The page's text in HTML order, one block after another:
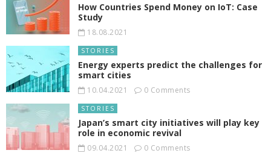
How Countries Spend Money on IoT: Case
Study
18.08.2021
STORIES
Energy experts predict the challenges for
smart cities
10.04.2021 0 Comments
STORIES
Japan’s smart city initiatives will play key
role in economic revival
09.04.2021 0 Comments